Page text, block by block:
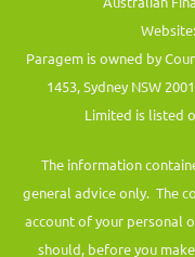
Website:
Paragem is owned by
1453, Sydney NSW
Limited is listed
The information
general advice only. The
account of your personal
should, before you